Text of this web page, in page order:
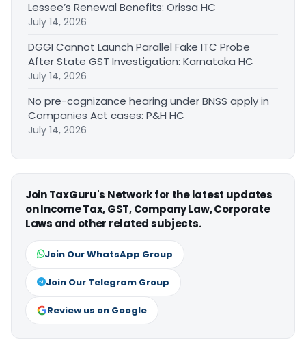
Lessee’s Renewal Benefits: Orissa HC
July 14, 2026
DGGI Cannot Launch Parallel Fake ITC Probe
After State GST Investigation: Karnataka HC
July 14, 2026
No pre-cognizance hearing under BNSS apply in
Companies Act cases: P&H HC
July 14, 2026
Join TaxGuru's Network for the latest updates
on Income Tax, GST, Company Law, Corporate
Laws and other related subjects.
Join Our WhatsApp Group
Join Our Telegram Group
Review us on Google